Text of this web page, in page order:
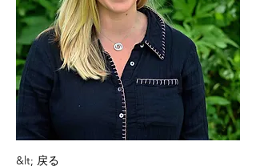
&lt; 戻る